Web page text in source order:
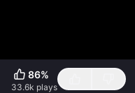
86%
33.6k plays